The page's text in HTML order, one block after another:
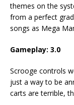
themes on the
from a perfect
songs as Mega
Gameplay: 3.0
Scrooge controls
just a way to be
carts are terrible,